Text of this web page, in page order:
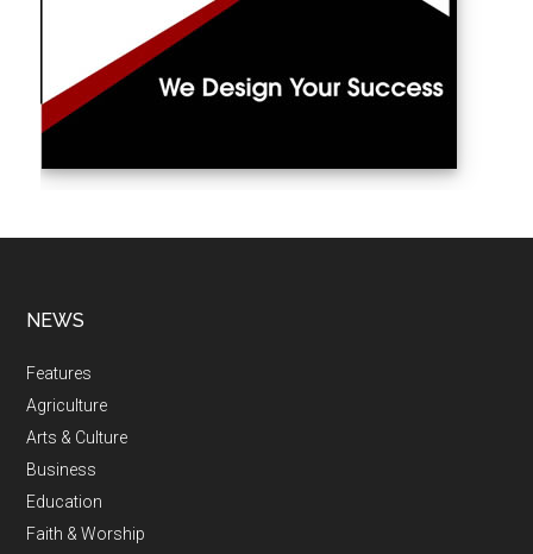
NEWS
Features
Agriculture
Arts & Culture
Business
Education
Faith & Worship